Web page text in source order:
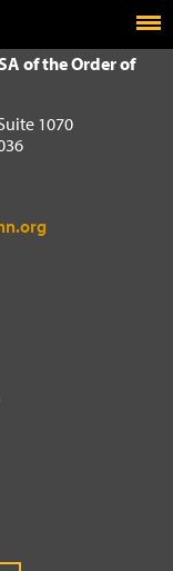
of the Order of
1070